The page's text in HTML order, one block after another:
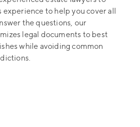
experience to help you cover all
the questions, our
legal documents to best
while avoiding common